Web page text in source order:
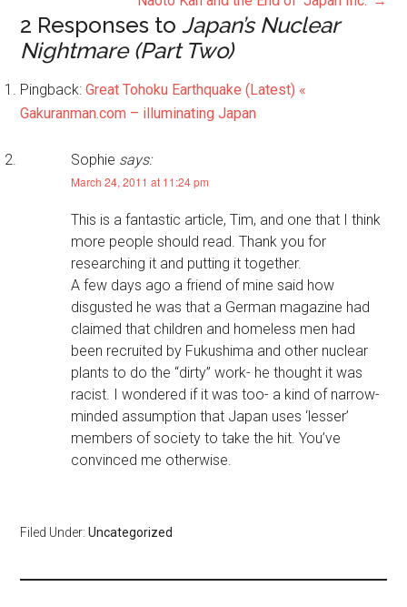
2 Responses to Japan’s Nuclear
Nightmare (Part Two)
Pingback: Great Tohoku Earthquake (Latest) «
Gakuranman.com – illuminating Japan
Sophie says:
March 24, 2011 at 11:24 pm
This is a fantastic article, Tim, and one that I think
more people should read. Thank you for
researching it and putting it together.
A few days ago a friend of mine said how
disgusted he was that a German magazine had
claimed that children and homeless men had
been recruited by Fukushima and other nuclear
plants to do the “dirty” work- he thought it was
racist. I wondered if it was too- a kind of narrow-
minded assumption that Japan uses ‘lesser’
members of society to take the hit. You’ve
convinced me otherwise.
Filed Under:Uncategorized